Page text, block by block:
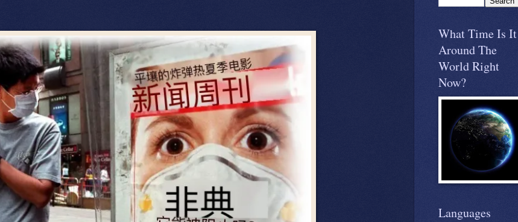
What Time Is It
Around The
World Right
Now?
Languages